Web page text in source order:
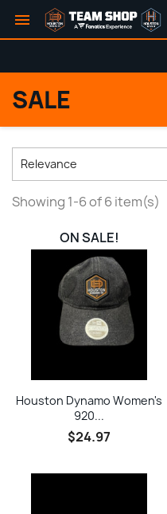

SALE
Relevance
Showing 1-6 of 6 item(s)
Houston Dynamo Women's
920...
$24.97
ON SALE!